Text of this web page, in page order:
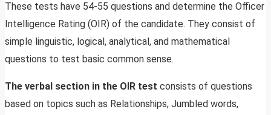
These tests have 54-55 questions and determine the Officer
Intelligence Rating (OIR) of the candidate. They consist of
simple linguistic, logical, analytical, and mathematical
questions to test basic common sense.
The verbal section in the OIR test consists of questions
based on topics such as Relationships, Jumbled words,